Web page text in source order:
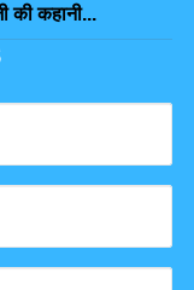
की कहानी...